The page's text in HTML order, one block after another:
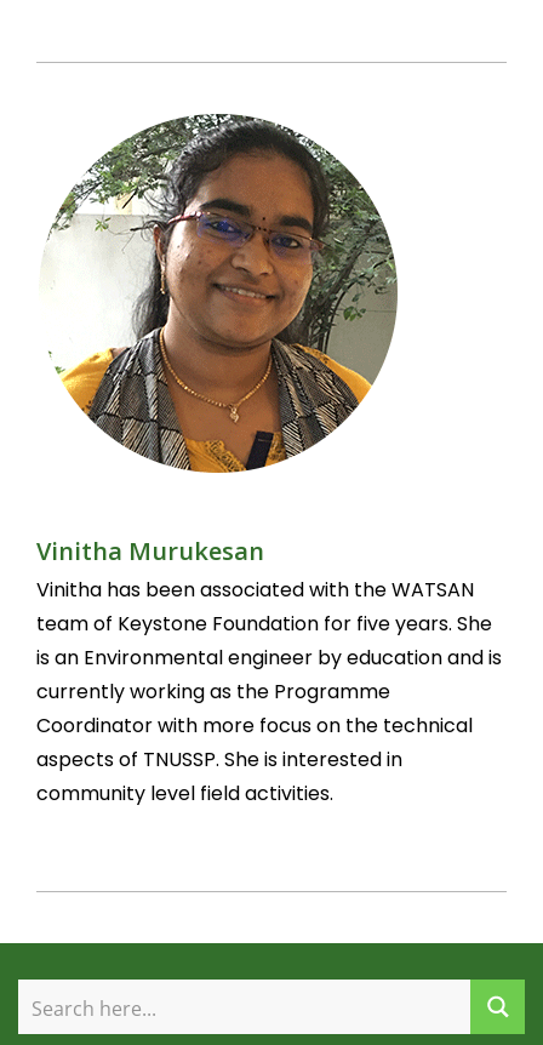
Vinitha Murukesan
Vinitha has been associated with the WATSAN
team of Keystone Foundation for five years. She
is an Environmental engineer by education and is
currently working as the Programme
Coordinator with more focus on the technical
aspects of TNUSSP. She is interested in
community level field activities.